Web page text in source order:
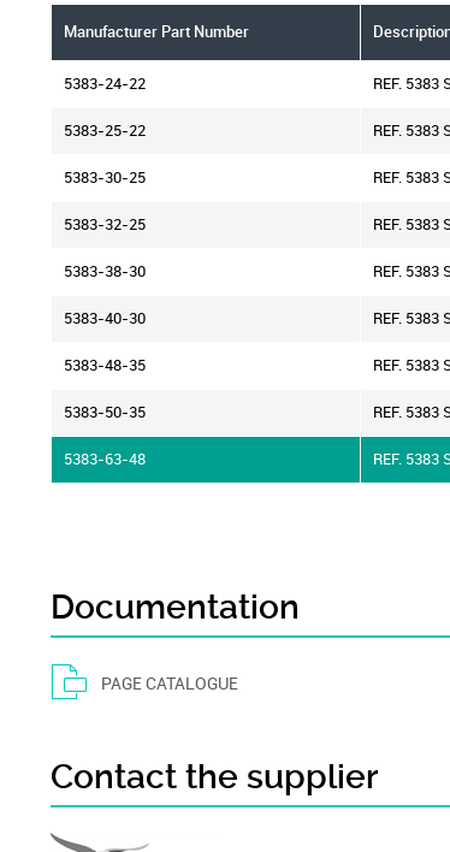
Manufacturer Part Number
5383-24-22 REF. 5383
5383-25-22 REF. 5383
5383-30-25 REF. 5383
5383-32-25 REF. 5383
5383-38-30 REF. 5383
5383-40-30 REF. 5383
5383-48-35 REF. 5383
5383-50-35 REF. 5383
5383-63-48 REF. 5383
Documentation
PAGE CATALOGUE
Contact the supplier